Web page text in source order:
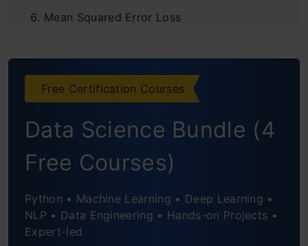
Mean Squared Error Loss
Hinge Loss
Multi-Class Classification Loss Functions
Multi-Class Cross Entropy Loss
Free Certification Courses
Data Science Bundle (4
Free Courses)
Python • Machine Learning • Deep Learning •
NLP • Data Engineering • Hands-on Projects •
Expert-led